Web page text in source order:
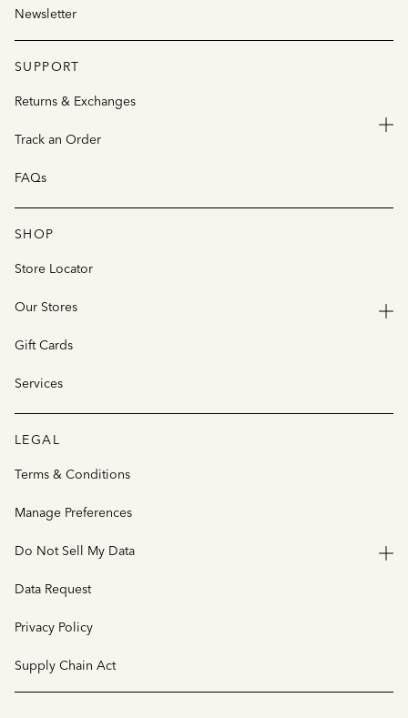
Newsletter
SUPPORT
Returns & Exchanges
Track an Order
FAQs
SHOP
Store Locator
Our Stores
Gift Cards
Services
LEGAL
Terms & Conditions
Manage Preferences
Do Not Sell My Data
Data Request
Privacy Policy
Supply Chain Act